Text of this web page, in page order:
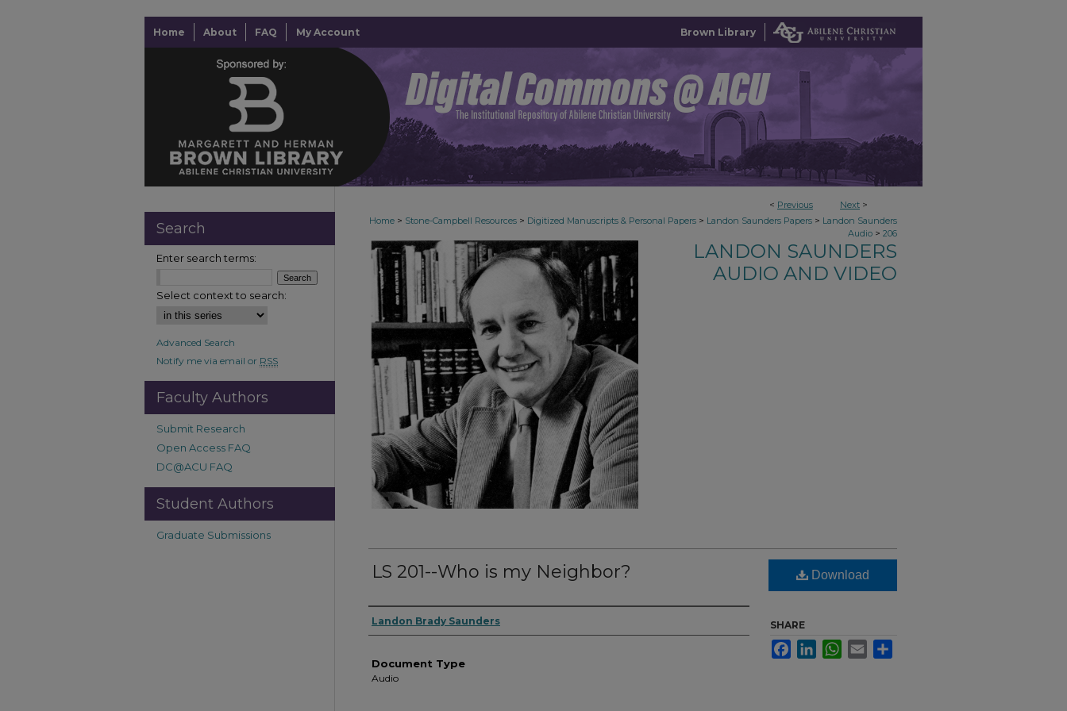
Home About FAQ My Account Brown Library
< Previous Next >
Home > Stone-Campbell Resources > Digitized Manuscripts & Personal Papers > Landon Saunders Papers > Landon Saunders
Audio > 206
LANDON SAUNDERS
AUDIO AND VIDEO
LS 201--Who is my Neighbor?
Authors
Landon Brady Saunders
Document Type
Audio
Download
SHARE
FacebookLinkedInWhatsApp
Email
Search
Enter search terms:
Select context to search:
Advanced Search
Notify me via email or RSS
Faculty Authors
Submit Research
Open Access FAQ
DC@ACU FAQ
Student Authors
Graduate Submissions